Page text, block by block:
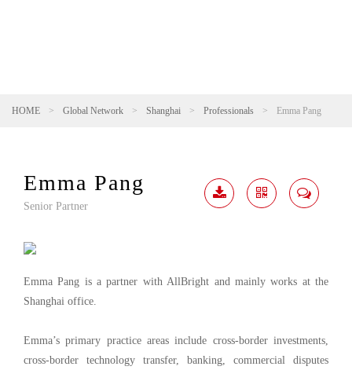
HOME > Global Network > Shanghai > Professionals > Emma Pang
Emma Pang
Senior Partner
Emma Pang is a partner with AllBright and mainly works at the
Shanghai office.
Emma’s primary practice areas include cross-border investments,
cross-border technology transfer, banking, commercial disputes